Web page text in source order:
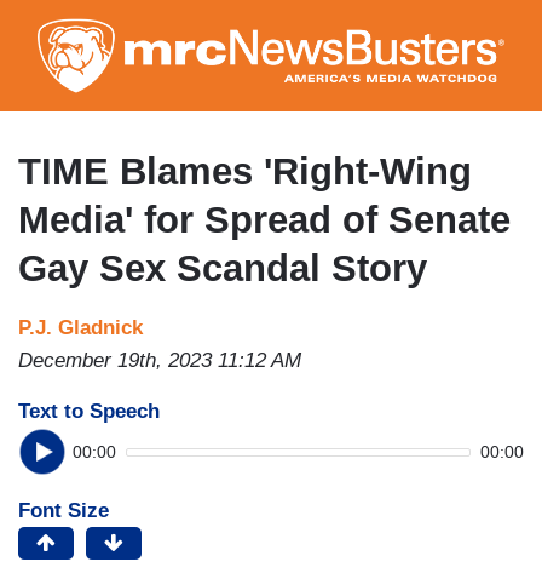
to
main
content
TIME Blames 'Right-Wing
Media' for Spread of Senate
Gay Sex Scandal Story
P.J. Gladnick
December 19th, 2023 11:12 AM
Text to Speech
00:00 00:00
Font Size